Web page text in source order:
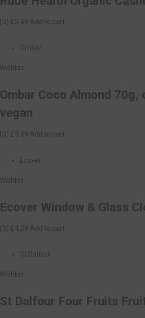
(0) £3.49 Add to cart
Ombar
Wishlist
Ombar Coco Almond 70g,
vegan
(0) £3.49 Add to cart
Ecover
Wishlist
Ecover Window & Glass
(0) £4.29 Add to cart
St Dalfour
Wishlist
St Dalfour Four Fruits